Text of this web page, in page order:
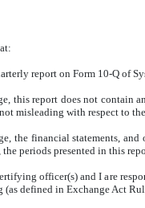
report on Form 10-Q of
this report does not contain
misleading with respect to
the financial statements,
the periods presented in this
officer(s) and I are
defined in Exchange Act